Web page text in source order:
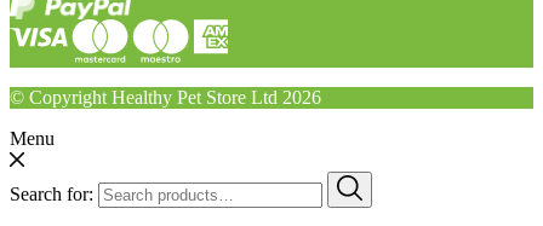
© Copyright Healthy Pet Store Ltd 2026
Menu
Search for: